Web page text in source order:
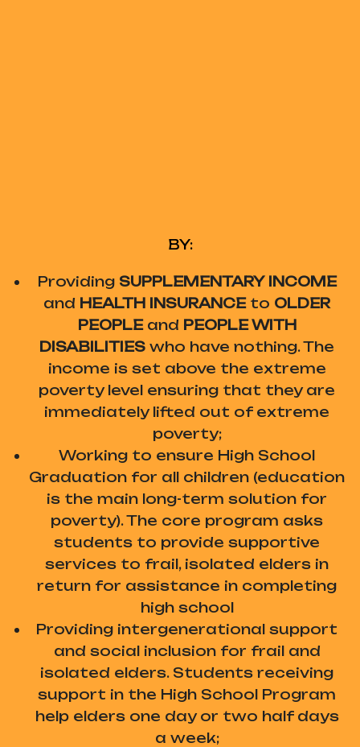
BY:
Providing SUPPLEMENTARY INCOME
and HEALTH INSURANCEto OLDER
PEOPLEand PEOPLE WITH
DISABILITIES who have nothing. The
income is set above the extreme
poverty level ensuring that they are
immediately lifted out of extreme
poverty;
Working to ensure High School
Graduation for all children (education
is the main long-term solution for
poverty). The core program asks
students to provide supportive
services to frail, isolated elders in
return for assistance in completing
high school
Providing intergenerational support
and social inclusion for frail and
isolated elders. Students receiving
support in the High School Program
help elders one day or two half days
a week;